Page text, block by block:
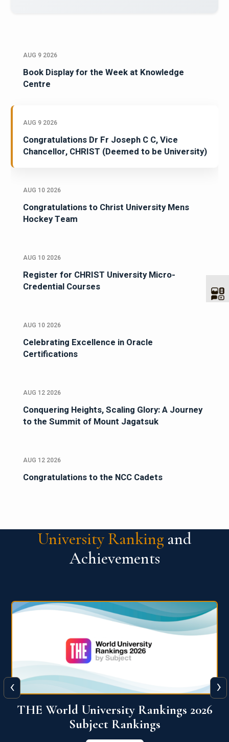
AUG 9 2026
Book Display for the Week at Knowledge
Centre
AUG 9 2026
Congratulations Dr Fr Joseph C C, Vice
Chancellor, CHRIST (Deemed to be University)
AUG 10 2026
Congratulations to Christ University Mens
Hockey Team
AUG 10 2026
Register for CHRIST University Micro-
Credential Courses
AUG 10 2026
Celebrating Excellence in Oracle
Certifications
AUG 12 2026
Conquering Heights, Scaling Glory: A Journey
to the Summit of Mount Jagatsuk
AUG 12 2026
Congratulations to the NCC Cadets
University Ranking and
Achievements
QS World University Ranking 2026
View More
‹ ›